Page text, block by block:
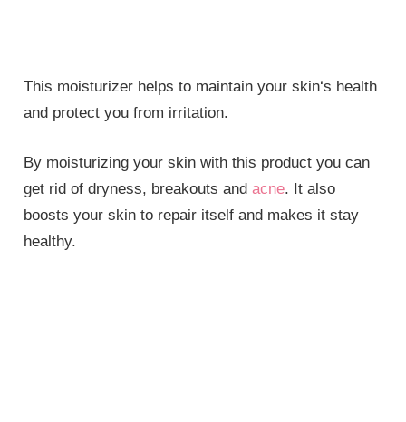
This moisturizer helps to maintain your skin‘s health
and protect you from irritation.
By moisturizing your skin with this product you can
get rid of dryness, breakouts andacne. It also
boosts your skin to repair itself and makes it stay
healthy.